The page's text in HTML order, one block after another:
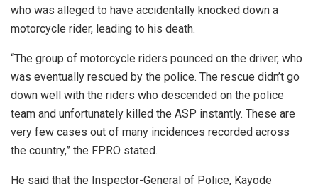
who was alleged to have accidentally knocked down a
motorcycle rider, leading to his death.
“The group of motorcycle riders pounced on the driver, who
was eventually rescued by the police. The rescue didn’t go
down well with the riders who descended on the police
team and unfortunately killed the ASP instantly. These are
very few cases out of many incidences recorded across
the country,” the FPRO stated.
He said that the Inspector-General of Police, Kayode